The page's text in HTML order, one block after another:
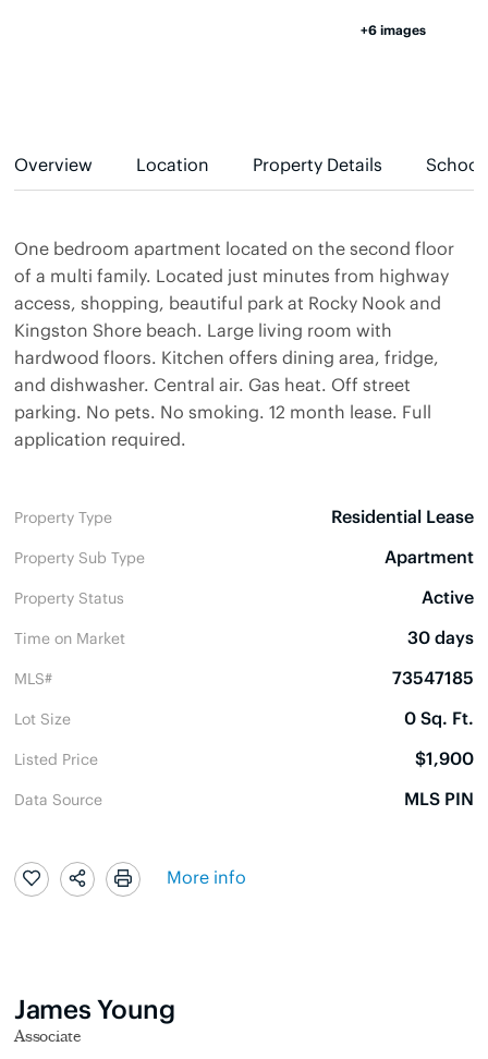
+6 images
Overview Location Property Details
One bedroom apartment located on the second floor
of a multi family. Located just minutes from highway
access, shopping, beautiful park at Rocky Nook and
Kingston Shore beach. Large living room with
hardwood floors. Kitchen offers dining area, fridge,
and dishwasher. Central air. Gas heat. Off street
parking. No pets. No smoking. 12 month lease. Full
application required.
Property Type Residential Lease
Property Sub Type Apartment
Property Status Active
Time on Market 30 days
MLS# 73547185
Lot Size 0 Sq. Ft.
Listed Price $1,900
Data Source MLS PIN
More info
James Young
Associate